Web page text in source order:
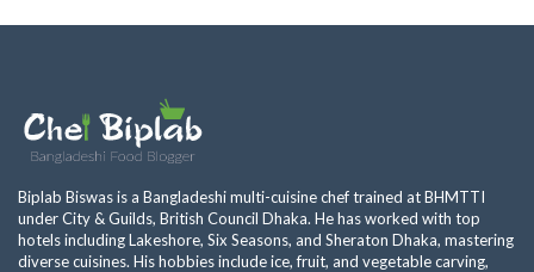
Biplab Biswas is a Bangladeshi multi-cuisine chef trained at BHMTTI
under City & Guilds, British Council Dhaka. He has worked with top
hotels including Lakeshore, Six Seasons, and Sheraton Dhaka, mastering
diverse cuisines. His hobbies include ice, fruit, and vegetable carving,